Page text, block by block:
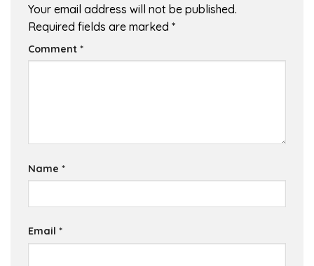
Your email address will not be published.
Required fields are marked *
Comment *
Name *
Email *